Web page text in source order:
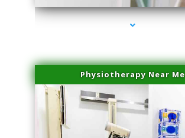
Physiotherapy Near Me